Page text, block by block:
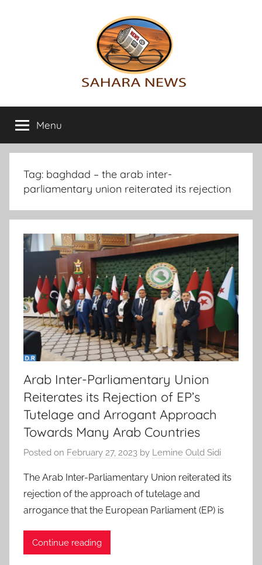
Sahara
News
info
on
the
Sahara
revealed
Menu
Tag: baghdad – the arab inter-
parliamentary union reiterated its rejection
Arab Inter-Parliamentary Union
Reiterates its Rejection of EP’s
Tutelage and Arrogant Approach
Towards Many Arab Countries
Posted on February 27, 2023 by Lemine Ould Sidi
The Arab Inter-Parliamentary Union reiterated its
rejection of the approach of tutelage and
arrogance that the European Parliament (EP) is
Continue reading